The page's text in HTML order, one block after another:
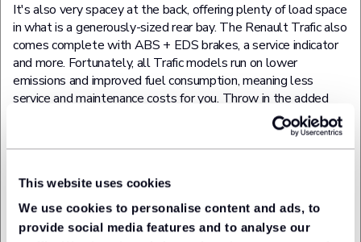
This website uses cookies
We use cookies to personalise content and ads, to
provide social media features and to analyse our
It's also very spacey at the back, offering plenty of load space
in what is a generously-sized rear bay. The Renault Trafic also
comes complete with ABS + EDS brakes, a service indicator
and more. Fortunately, all Trafic models run on lower
emissions and improved fuel consumption, meaning less
service and maintenance costs for you. Throw in the added
equipment and that makes the Renault Trafic a highly sought-
Toyota Hilux
Invincible X D/Cab Pick Up 2.8 D-4D Auto